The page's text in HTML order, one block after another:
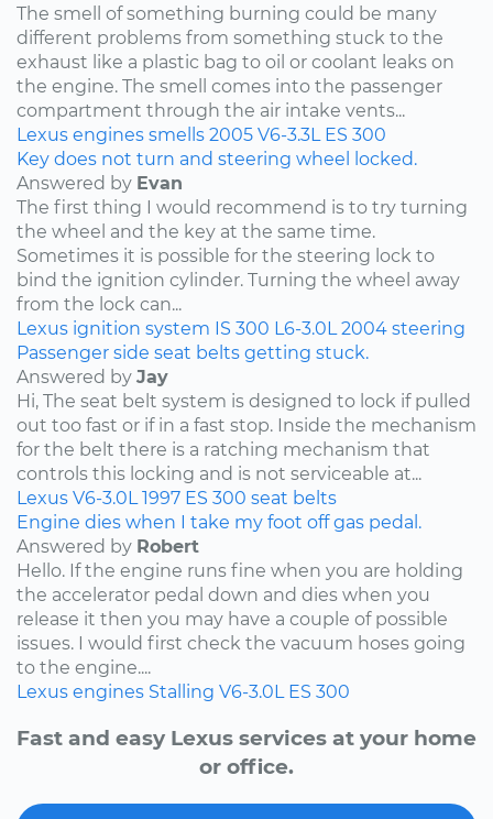
The smell of something burning could be many
different problems from something stuck to the
exhaust like a plastic bag to oil or coolant leaks on
the engine. The smell comes into the passenger
compartment through the air intake vents...
Lexus engines smells 2005 V6-3.3L ES 300
Key does not turn and steering wheel locked.
Answered by Evan
The first thing I would recommend is to try turning
the wheel and the key at the same time.
Sometimes it is possible for the steering lock to
bind the ignition cylinder. Turning the wheel away
from the lock can...
Lexus ignition system IS 300 L6-3.0L 2004 steering
Passenger side seat belts getting stuck.
Answered by Jay
Hi, The seat belt system is designed to lock if pulled
out too fast or if in a fast stop. Inside the mechanism
for the belt there is a ratching mechanism that
controls this locking and is not serviceable at...
Lexus V6-3.0L 1997 ES 300 seat belts
Engine dies when I take my foot off gas pedal.
Answered by Robert
Hello. If the engine runs fine when you are holding
the accelerator pedal down and dies when you
release it then you may have a couple of possible
issues. I would first check the vacuum hoses going
to the engine....
Lexus engines Stalling V6-3.0L ES 300
Fast and easy Lexus services at your home
or office.